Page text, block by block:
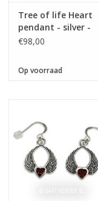
Tree of life Heart
pendant - silver -
gilded
€98,00
Op voorraad
Size 18 x 17 mm